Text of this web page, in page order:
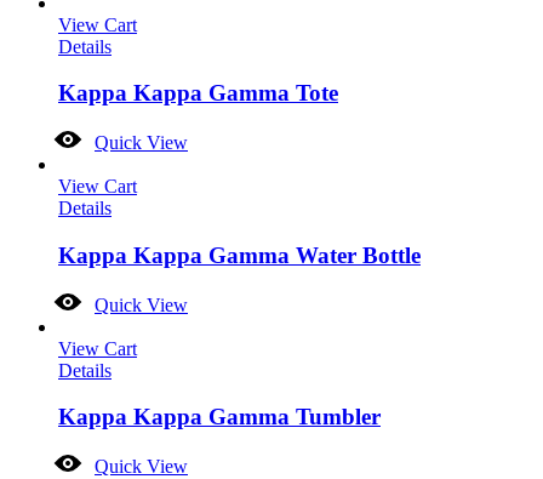
View Cart
Details
Kappa Kappa Gamma Tote
Quick View
View Cart
Details
Kappa Kappa Gamma Water Bottle
Quick View
View Cart
Details
Kappa Kappa Gamma Tumbler
Quick View